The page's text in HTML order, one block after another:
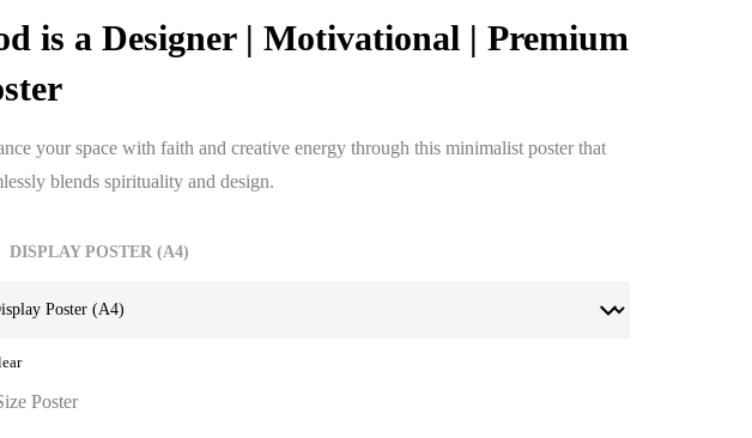
is a Designer | Motivational | Premium
your space with faith and creative energy through this minimalist poster that
blends spirituality and design.
DISPLAY POSTER (A4)
Poster